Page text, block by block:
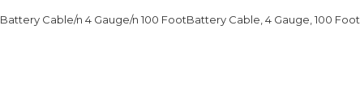
Battery Cable/n 4 Gauge/n 100 FootBattery Cable, 4 Gauge, 100 Foot